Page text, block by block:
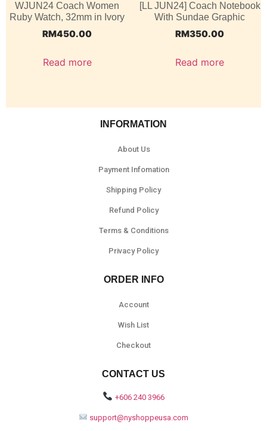
WJUN24 Coach Women
Ruby Watch, 32mm in Ivory
RM450.00
Read more
[LL JUN24] Coach Notebook
With Sundae Graphic
RM350.00
Read more
INFORMATION
About Us
Payment Infomation
Shipping Policy
Refund Policy
Terms & Conditions
Privacy Policy
ORDER INFO
Account
Wish List
Checkout
CONTACT US
+606 240 3966
support@nyshoppeusa.com